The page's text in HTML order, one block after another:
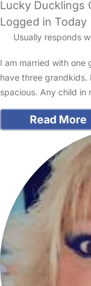
Lucky Ducklings
Logged in Today
Usually responds
I am married with one
have three grandkids.
spacious. Any child in
Read More